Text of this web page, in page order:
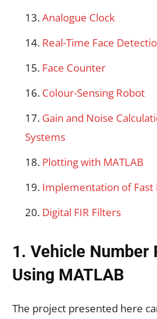
Analogue Clock
Real-Time Face
Face Counter
Colour-Sensing Robot
Gain and Noise
Systems
Plotting with MATLAB
Implementation of
Digital FIR Filters
1. Vehicle Number
Using MATLAB
The project presented here